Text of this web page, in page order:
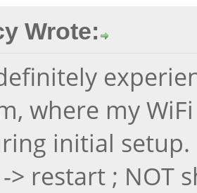
Wrote:
where my
initial
> restart ; NOT